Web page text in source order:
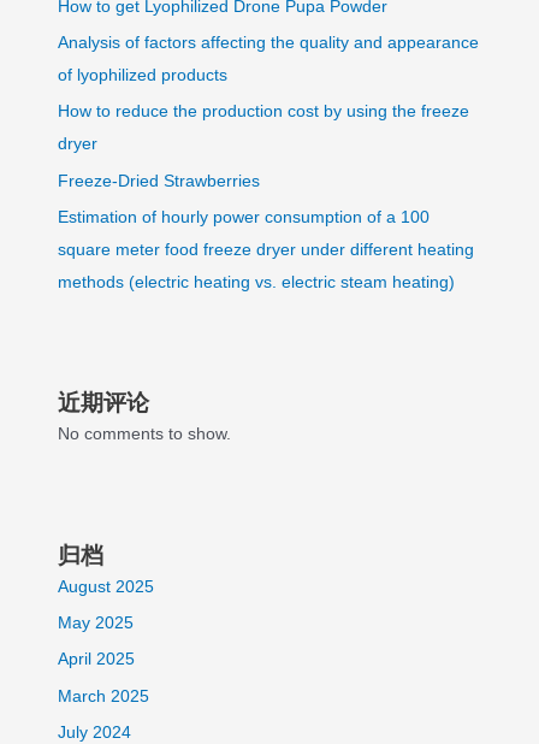
How to get Lyophilized Drone Pupa Powder
Analysis of factors affecting the quality and appearance
of lyophilized products
How to reduce the production cost by using the freeze
dryer
Freeze-Dried Strawberries
Estimation of hourly power consumption of a 100
square meter food freeze dryer under different heating
methods (electric heating vs. electric steam heating)
近期评论
No comments to show.
归档
August 2025
May 2025
April 2025
March 2025
July 2024